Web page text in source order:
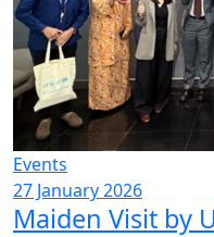
Events
27 January 2026
Maiden Visit by